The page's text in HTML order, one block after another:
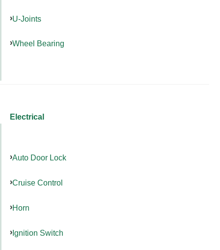
U-Joints
Wheel Bearing
Electrical
Auto Door Lock
Cruise Control
Horn
Ignition Switch